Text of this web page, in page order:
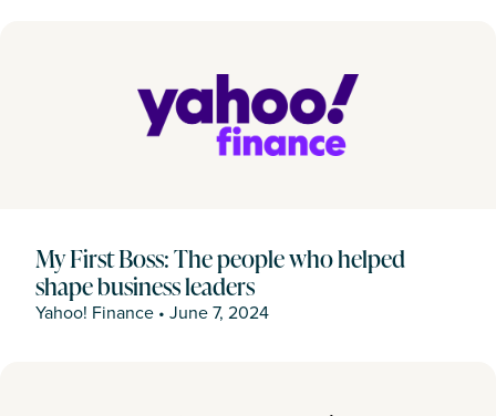
My First Boss: The people who helped
shape business leaders
Yahoo! Finance • June 7, 2024